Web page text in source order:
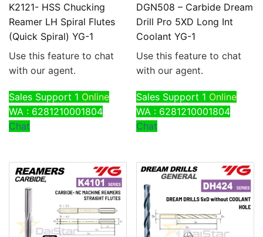
K2121- HSS Chucking
Reamer LH Spiral Flutes
(Quick Spiral) YG-1
Use this feature to chat
with our agent.
Sales Support 1 Online
WA : 6281210001804
Chat
DGN508 – Carbide Dream
Drill Pro 5XD Long Int
Coolant YG-1
Use this feature to chat
with our agent.
Sales Support 1 Online
WA : 6281210001804
Chat